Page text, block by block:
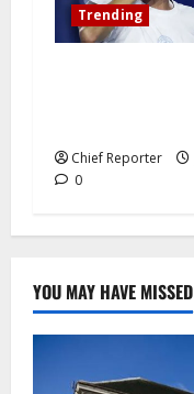
Trending
Chief Reporter
0
YOU MAY HAVE MISSED